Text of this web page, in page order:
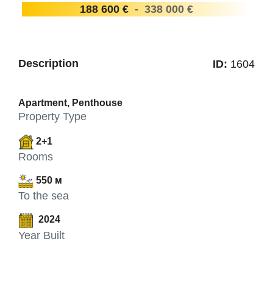
188 600 € - 338 000 €
Description ID: 1604
Apartment, Penthouse
Property Type
2+1
Rooms
550 м
To the sea
2024
Year Built